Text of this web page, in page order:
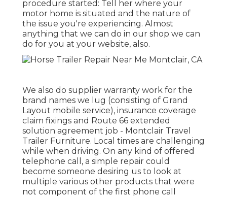
procedure started: Tell her where your
motor home is situated and the nature of
the issue you're experiencing. Almost
anything that we can do in our shop we can
do for you at your website, also.
We also do supplier warranty work for the
brand names we lug (consisting of Grand
Layout mobile service), insurance coverage
claim fixings and Route 66 extended
solution agreement job - Montclair Travel
Trailer Furniture. Local times are challenging
while when driving. On any kind of offered
telephone call, a simple repair could
become someone desiring us to look at
multiple various other products that were
not component of the first phone call